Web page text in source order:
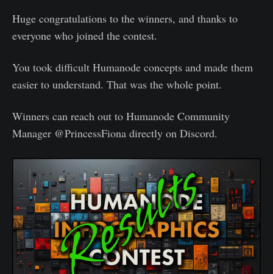
Huge congratulations to the winners, and thanks to
everyone who joined the contest.
You took difficult Humanode concepts and made them
easier to understand. That was the whole point.
Winners can reach out to Humanode Community
Manager @PrincessFiona directly on Discord.